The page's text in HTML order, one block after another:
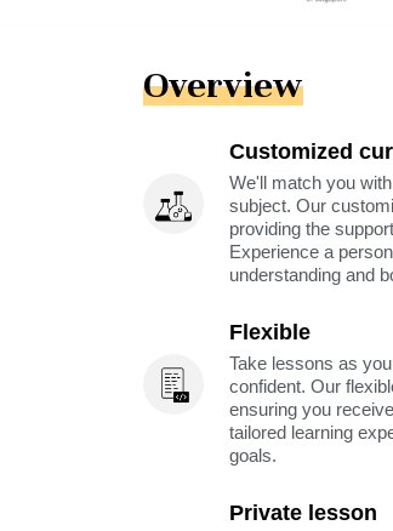
Overview
Customized
We'll match you
subject. Our
providing the
Experience a
understanding and
Flexible
Take lessons as
confident. Our
ensuring you
tailored learning
goals.
Private lesson